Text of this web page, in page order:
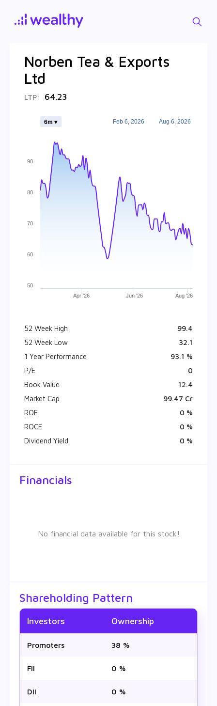
Norben Tea & Exports
Ltd
LTP: 64.23
Apr '26 Jun '26 Aug '26
6m ▾ Feb 6, 2026 Aug 6, 2026
50
60
70
80
90
52 Week High
₹ 99.4
52 Week Low
₹ 32.1
1 Year Performance
93.1 %
P/E
0
Book Value
₹ 12.4
Market Cap
₹ 99.47 Cr
ROE
0 %
ROCE
0 %
Dividend Yield
0 %
Financials
No financial data available for this stock!
Shareholding Pattern
Investors Ownership
Promoters 38 %
FII 0 %
DII 0 %